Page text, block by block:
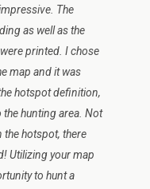
The
as well as the
printed. I chose
map and it was
hotspot definition,
hunting area. Not
the hotspot, there
Utilizing your map
to hunt a